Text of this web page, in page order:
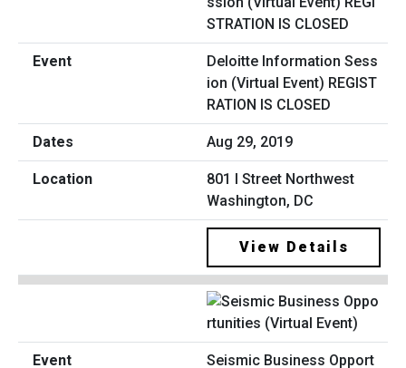
Deloitte Information Sess
ion (Virtual Event) REGIST
RATION IS CLOSED
Aug 29, 2019
801 I Street Northwest
Washington, DC
View Details
Seismic Business Opport